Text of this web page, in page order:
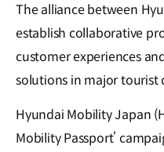
The alliance between
establish collaborative
customer experiences
solutions in major tourist
Hyundai Mobility Japan
Mobility Passport’